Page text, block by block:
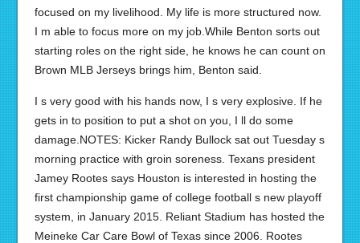
focused on my livelihood. My life is more structured now.
I m able to focus more on my job.While Benton sorts out
starting roles on the right side, he knows he can count on
Brown MLB Jerseys brings him, Benton said.
I s very good with his hands now, I s very explosive. If he
gets in to position to put a shot on you, I ll do some
damage.NOTES: Kicker Randy Bullock sat out Tuesday s
morning practice with groin soreness. Texans president
Jamey Rootes says Houston is interested in hosting the
first championship game of college football s new playoff
system, in January 2015. Reliant Stadium has hosted the
Meineke Car Care Bowl of Texas since 2006. Rootes